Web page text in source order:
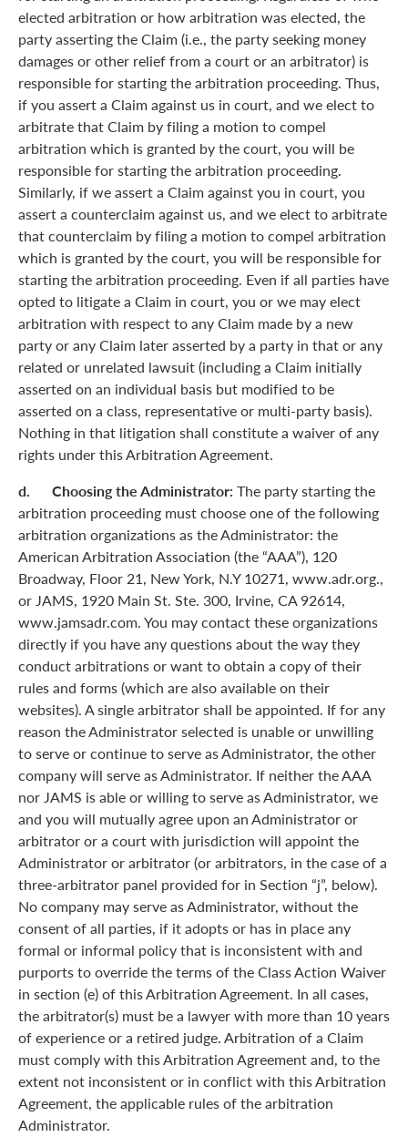
elected arbitration or how arbitration was elected, the
party asserting the Claim (i.e., the party seeking money
damages or other relief from a court or an arbitrator) is
responsible for starting the arbitration proceeding. Thus,
if you assert a Claim against us in court, and we elect to
arbitrate that Claim by filing a motion to compel
arbitration which is granted by the court, you will be
responsible for starting the arbitration proceeding.
Similarly, if we assert a Claim against you in court, you
assert a counterclaim against us, and we elect to arbitrate
that counterclaim by filing a motion to compel arbitration
which is granted by the court, you will be responsible for
starting the arbitration proceeding. Even if all parties have
opted to litigate a Claim in court, you or we may elect
arbitration with respect to any Claim made by a new
party or any Claim later asserted by a party in that or any
related or unrelated lawsuit (including a Claim initially
asserted on an individual basis but modified to be
asserted on a class, representative or multi-party basis).
Nothing in that litigation shall constitute a waiver of any
rights under this Arbitration Agreement.
d. Choosing the Administrator: The party starting the
arbitration proceeding must choose one of the following
arbitration organizations as the Administrator: the
American Arbitration Association (the “AAA”), 120
Broadway, Floor 21, New York, N.Y 10271, www.adr.org.,
or JAMS, 1920 Main St. Ste. 300, Irvine, CA 92614,
www.jamsadr.com. You may contact these organizations
directly if you have any questions about the way they
conduct arbitrations or want to obtain a copy of their
rules and forms (which are also available on their
websites). A single arbitrator shall be appointed. If for any
reason the Administrator selected is unable or unwilling
to serve or continue to serve as Administrator, the other
company will serve as Administrator. If neither the AAA
nor JAMS is able or willing to serve as Administrator, we
and you will mutually agree upon an Administrator or
arbitrator or a court with jurisdiction will appoint the
Administrator or arbitrator (or arbitrators, in the case of a
three-arbitrator panel provided for in Section “j”, below).
No company may serve as Administrator, without the
consent of all parties, if it adopts or has in place any
formal or informal policy that is inconsistent with and
purports to override the terms of the Class Action Waiver
in section (e) of this Arbitration Agreement. In all cases,
the arbitrator(s) must be a lawyer with more than 10 years
of experience or a retired judge. Arbitration of a Claim
must comply with this Arbitration Agreement and, to the
extent not inconsistent or in conflict with this Arbitration
Agreement, the applicable rules of the arbitration
Administrator.